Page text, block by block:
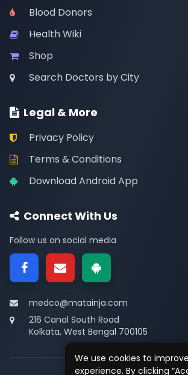
We use cookies to
experience. By clicking
Blood Donors
Health Wiki
Shop
Search Doctors by City
Legal & More
Privacy Policy
Terms & Conditions
Download Android App
Connect With Us
Follow us on social media
medco@matainja.com
216 Canal South Road
Kolkata, West Bengal 700105